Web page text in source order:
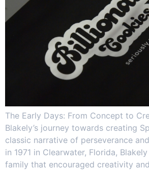
The Early Days: From Concept to
Blakely’s journey towards creating
classic narrative of perseverance
in 1971 in Clearwater, Florida,
family that encouraged creativity